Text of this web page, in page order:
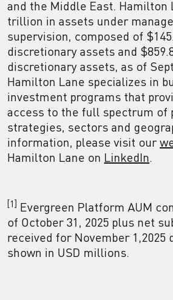
and the Middle East. Hamilton
trillion in assets under
supervision, composed of
discretionary assets and
discretionary assets, as of
Hamilton Lane specializes in
investment programs that
access to the full spectrum of
strategies, sectors and
information, please visit our
Hamilton Lane on LinkedIn.
[1] Evergreen Platform AUM
of October 31, 2025 plus net
received for November 1,2025
shown in USD millions.